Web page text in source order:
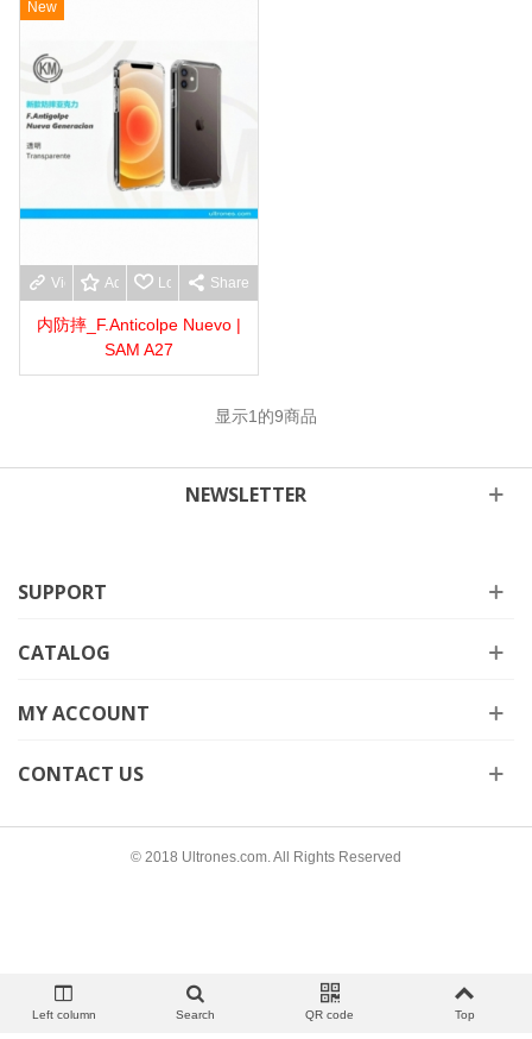
New
View moreAdd to wishlist
Love Share
内防摔_F.Anticolpe Nuevo |
SAM A27
显示1 的9商品
NEWSLETTER
SUPPORT
CATALOG
MY ACCOUNT
CONTACT US
© 2018 Ultrones.com. All Rights Reserved
Left column Search QR code Top